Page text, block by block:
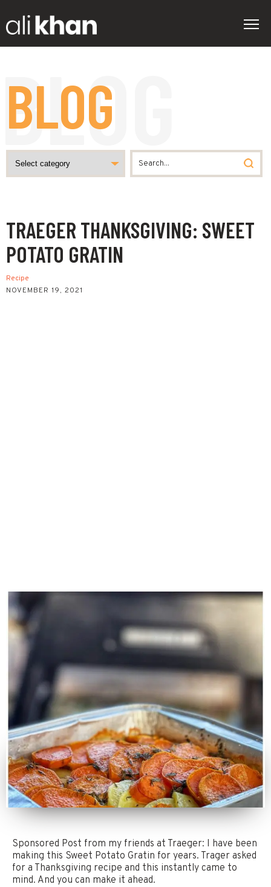
BLOG
TRAEGER THANKSGIVING: SWEET
POTATO GRATIN
Recipe
NOVEMBER 19, 2021
Sponsored Post from my friends at Traeger: I have been
making this Sweet Potato Gratin for years. Trager asked
for a Thanksgiving recipe and this instantly came to
mind. And you can make it ahead.